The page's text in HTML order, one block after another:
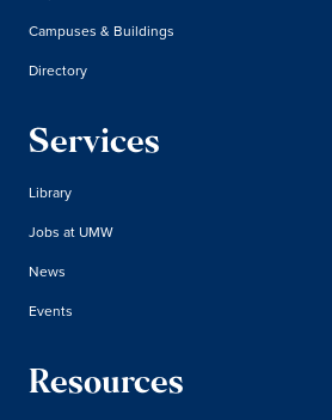
Campuses & Buildings
Directory
Services
Library
Jobs at UMW
News
Events
Resources